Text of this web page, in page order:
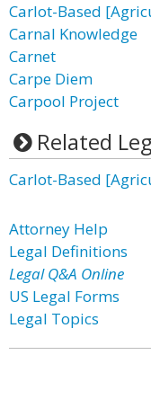
Carlot-Based
Carnal Knowledge
Carnet
Carpe Diem
Carpool Project
Related
Carlot-Based
Attorney Help
Legal Definitions
Legal Q&A Online
US Legal Forms
Legal Topics